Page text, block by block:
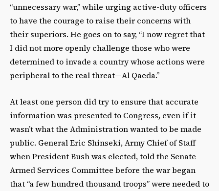
“unnecessary war,” while urging active-duty officers
to have the courage to raise their concerns with
their superiors. He goes on to say, “I now regret that
I did not more openly challenge those who were
determined to invade a country whose actions were
peripheral to the real threat—Al Qaeda.”
At least one person did try to ensure that accurate
information was presented to Congress, even if it
wasn’t what the Administration wanted to be made
public. General Eric Shinseki, Army Chief of Staff
when President Bush was elected, told the Senate
Armed Services Committee before the war began
that “a few hundred thousand troops” were needed to